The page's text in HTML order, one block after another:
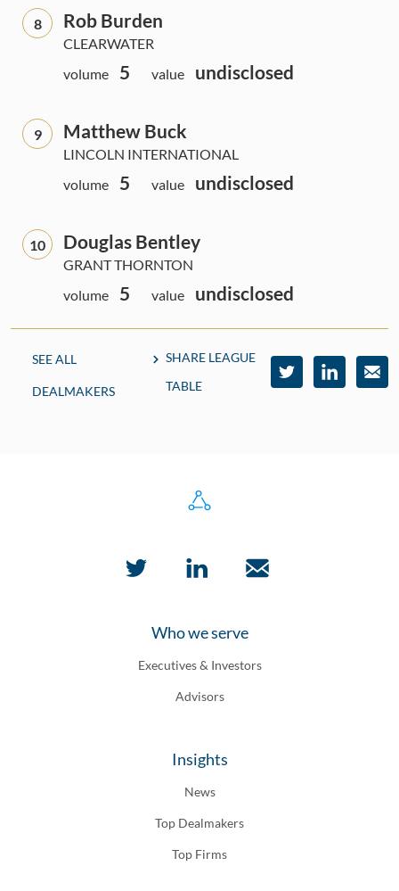
8 Rob Burden
CLEARWATER
volume
5 value undisclosed
9 Matthew Buck
LINCOLN INTERNATIONAL
volume
5 value undisclosed
10 Douglas Bentley
GRANT THORNTON
volume
5 value undisclosed
SEE ALL
DEALMAKERS
SHARE LEAGUE
TABLE
Who we serve
Executives & Investors
Advisors
Insights
News
Top Dealmakers
Top Firms